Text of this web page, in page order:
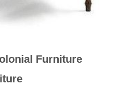
Furniture